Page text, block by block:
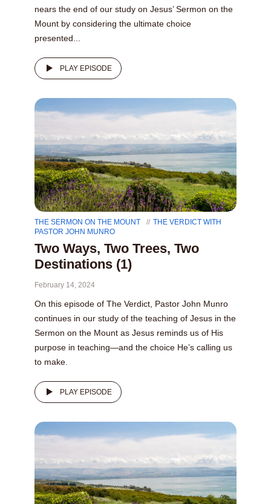
nears the end of our study on Jesus’ Sermon on the
Mount by considering the ultimate choice
presented...
PLAY EPISODE
THE SERMON ON THE MOUNT
THE VERDICT WITH
PASTOR JOHN MUNRO
Two Ways, Two Trees, Two
Destinations (1)
February 14, 2024
On this episode of The Verdict, Pastor John Munro
continues in our study of the teaching of Jesus in the
Sermon on the Mount as Jesus reminds us of His
purpose in teaching—and the choice He’s calling us
to make.
PLAY EPISODE